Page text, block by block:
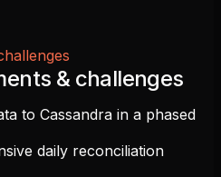
& challenges
to Cassandra in a phased
daily reconciliation